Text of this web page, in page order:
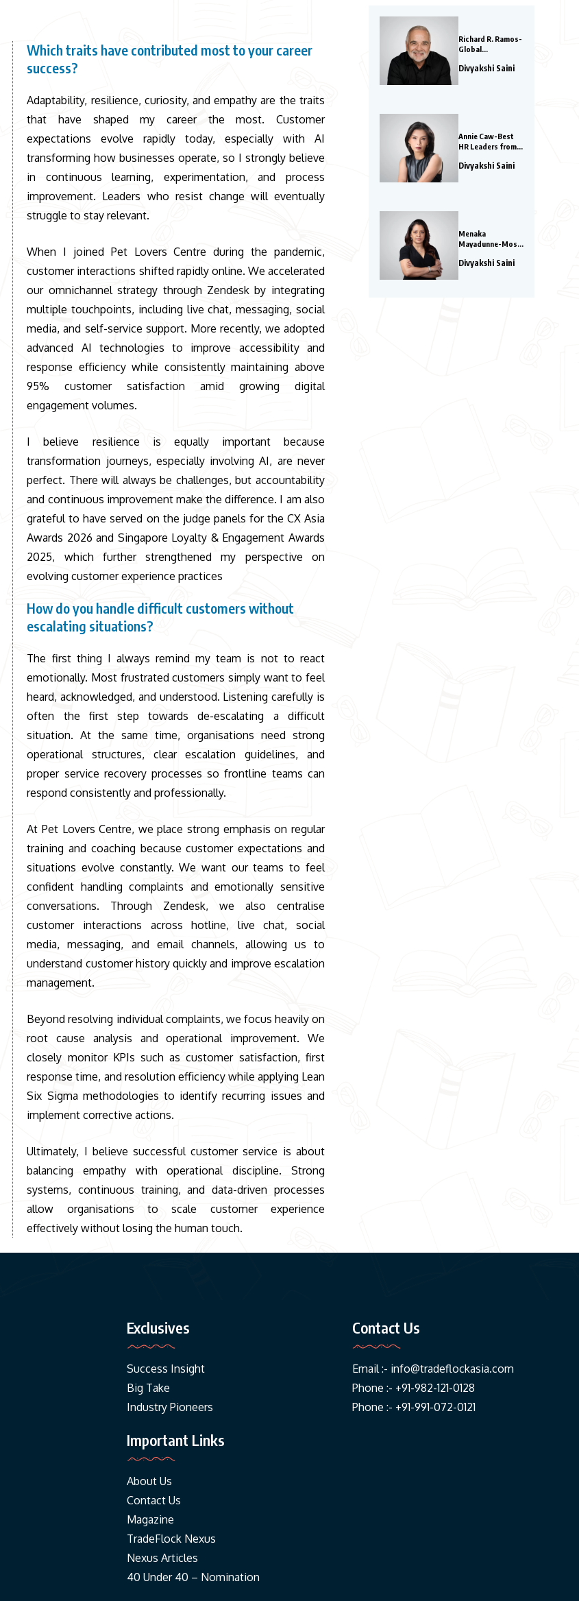
Which traits have contributed most to your career
success?
Adaptability, resilience, curiosity, and empathy are the traits
that have shaped my career the most. Customer
expectations evolve rapidly today, especially with AI
transforming how businesses operate, so I strongly believe
in continuous learning, experimentation, and process
improvement. Leaders who resist change will eventually
struggle to stay relevant.
When I joined Pet Lovers Centre during the pandemic,
customer interactions shifted rapidly online. We accelerated
our omnichannel strategy through Zendesk by integrating
multiple touchpoints, including live chat, messaging, social
media, and self-service support. More recently, we adopted
advanced AI technologies to improve accessibility and
response efficiency while consistently maintaining above
95% customer satisfaction amid growing digital
engagement volumes.
I believe resilience is equally important because
transformation journeys, especially involving AI, are never
perfect. There will always be challenges, but accountability
and continuous improvement make the difference. I am also
grateful to have served on the judge panels for the CX Asia
Awards 2026 and Singapore Loyalty & Engagement Awards
2025, which further strengthened my perspective on
evolving customer experience practices
How do you handle difficult customers without
escalating situations?
The first thing I always remind my team is not to react
emotionally. Most frustrated customers simply want to feel
heard, acknowledged, and understood. Listening carefully is
often the first step towards de-escalating a difficult
situation. At the same time, organisations need strong
operational structures, clear escalation guidelines, and
proper service recovery processes so frontline teams can
respond consistently and professionally.
At Pet Lovers Centre, we place strong emphasis on regular
training and coaching because customer expectations and
situations evolve constantly. We want our teams to feel
confident handling complaints and emotionally sensitive
conversations. Through Zendesk, we also centralise
customer interactions across hotline, live chat, social
media, messaging, and email channels, allowing us to
understand customer history quickly and improve escalation
management.
Beyond resolving individual complaints, we focus heavily on
root cause analysis and operational improvement. We
closely monitor KPIs such as customer satisfaction, first
response time, and resolution efficiency while applying Lean
Six Sigma methodologies to identify recurring issues and
implement corrective actions.
Ultimately, I believe successful customer service is about
balancing empathy with operational discipline. Strong
systems, continuous training, and data-driven processes
allow organisations to scale customer experience
effectively without losing the human touch.
Richard R. Ramos-
Global
Watch in 2026
Divyakshi Saini
Annie Caw-Best
HR Leaders from
Divyakshi Saini
Menaka
Mayadunne-Most
COOs 2026
Divyakshi Saini
Exclusives
Success Insight
Big Take
Industry Pioneers
Important Links
About Us
Contact Us
Magazine
TradeFlock Nexus
Nexus Articles
40 Under 40 – Nomination
Contact Us
Email :- info@tradeflockasia.com
Phone :- +91-982-121-0128
Phone :- +91-991-072-0121